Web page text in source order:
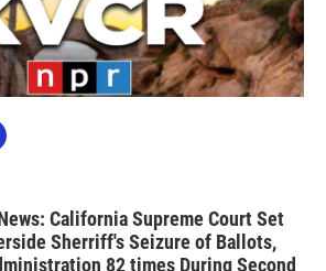
California Supreme Court Set
Sherriff's Seizure of Ballots,
82 times During Second